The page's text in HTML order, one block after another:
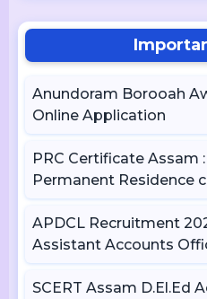
Anundoram Borooah
Online Application
PRC Certificate Assam
Permanent Residence
APDCL Recruitment
Assistant Accounts
SCERT Assam D.El.Ed